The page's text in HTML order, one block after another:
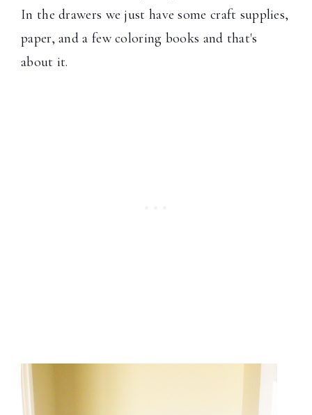
In the drawers we just have some craft supplies,
paper, and a few coloring books and that's
about it.